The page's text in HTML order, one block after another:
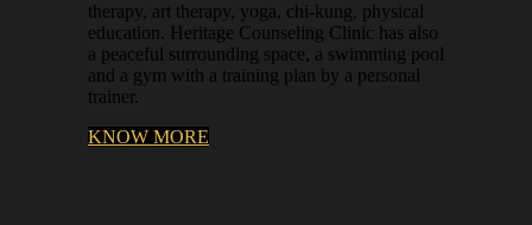
therapy, art therapy, yoga, chi-kung, physical
education. Heritage Counseling Clinic has also
a peaceful surrounding space, a swimming pool
and a gym with a training plan by a personal
trainer.
KNOW MORE